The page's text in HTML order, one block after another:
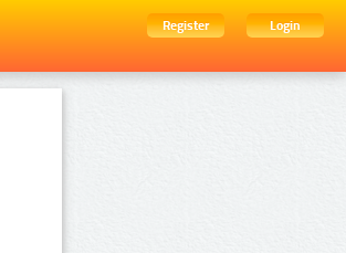
Register
Login